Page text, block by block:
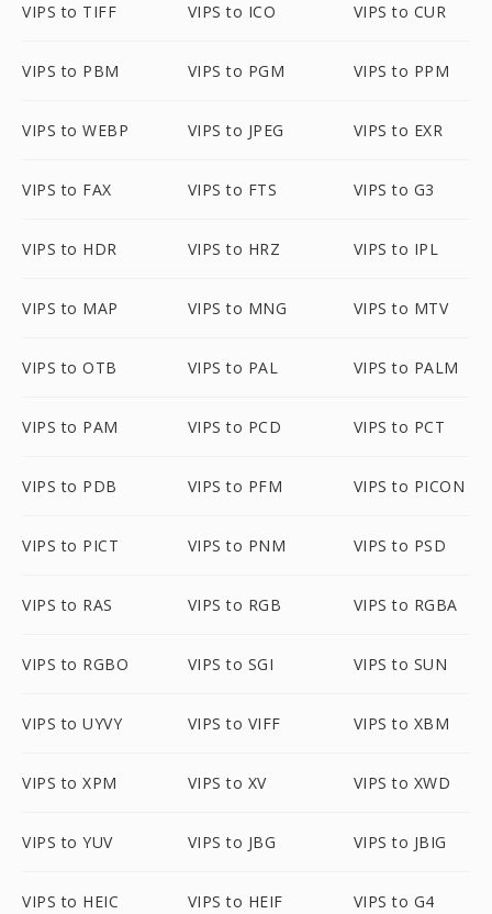
VIPS to TIFF VIPS to ICO VIPS to CUR
VIPS to PBM VIPS to PGM VIPS to PPM
VIPS to WEBP VIPS to JPEG VIPS to EXR
VIPS to FAX VIPS to FTS VIPS to G3
VIPS to HDR VIPS to HRZ VIPS to IPL
VIPS to MAP VIPS to MNG VIPS to MTV
VIPS to OTB VIPS to PAL VIPS to PALM
VIPS to PAM VIPS to PCD VIPS to PCT
VIPS to PDB VIPS to PFM VIPS to PICON
VIPS to PICT VIPS to PNM VIPS to PSD
VIPS to RAS VIPS to RGB VIPS to RGBA
VIPS to RGBO VIPS to SGI VIPS to SUN
VIPS to UYVY VIPS to VIFF VIPS to XBM
VIPS to XPM VIPS to XV VIPS to XWD
VIPS to YUV VIPS to JBG VIPS to JBIG
VIPS to HEIC VIPS to HEIF VIPS to G4